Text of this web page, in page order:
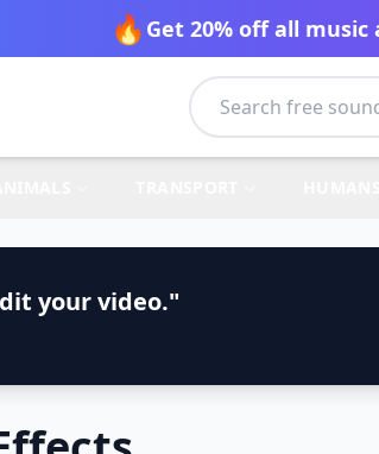
🔥 Get 20% off all music
your video."